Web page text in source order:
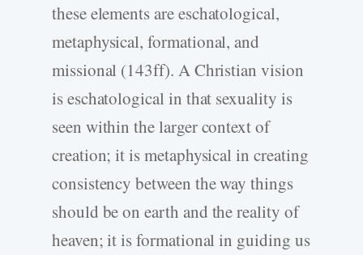
these elements are eschatological,
metaphysical, formational, and
missional (143ff). A Christian vision
is eschatological in that sexuality is
seen within the larger context of
creation; it is metaphysical in creating
consistency between the way things
should be on earth and the reality of
heaven; it is formational in guiding us